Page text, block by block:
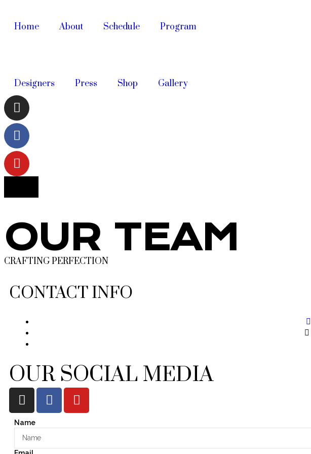
Home About Schedule Program
Designers Press Shop Gallery
OUR TEAM
CRAFTING PERFECTION
CONTACT INFO
OUR SOCIAL MEDIA
Name